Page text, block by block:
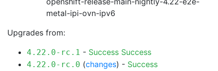
metal-ipi-ovn-ipv6
Upgrades from:
4.22.0-rc.1 - Success Success
4.22.0-rc.0 (changes) - Success